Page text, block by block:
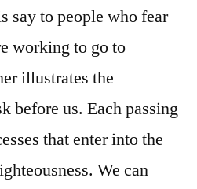
say to people who fear
working to go to
illustrates the
before us. Each passing
that enter into the
We can